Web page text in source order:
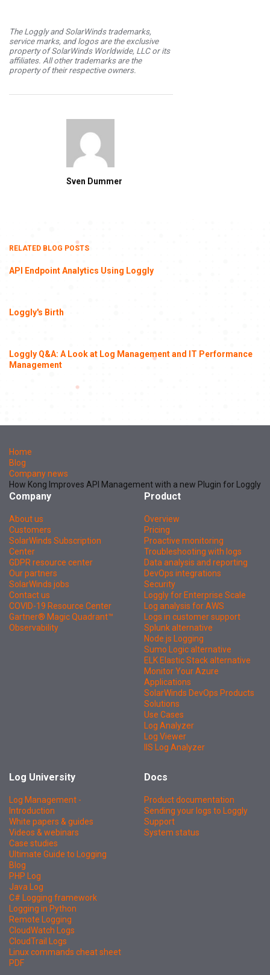
The Loggly and SolarWinds trademarks,
service marks, and logos are the exclusive
property of SolarWinds Worldwide, LLC or its
affiliates. All other trademarks are the
property of their respective owners.
Sven Dummer
RELATED BLOG POSTS
API Endpoint Analytics Using Loggly
Loggly's Birth
Loggly Q&A: A Look at Log Management and IT Performance
Management
Home
Blog
Company news
How Kong Improves API Management with a new Plugin for Loggly
Company
About us
Customers
SolarWinds Subscription
Center
GDPR resource center
Our partners
SolarWinds jobs
Contact us
COVID-19 Resource Center
Gartner® Magic Quadrant™
Observability
Product
Overview
Pricing
Proactive monitoring
Troubleshooting with logs
Data analysis and reporting
DevOps integrations
Security
Loggly for Enterprise Scale
Log analysis for AWS
Logs in customer support
Splunk alternative
Node.js Logging
Sumo Logic alternative
ELK Elastic Stack alternative
Monitor Your Azure
Applications
SolarWinds DevOps Products
Solutions
Use Cases
Log Analyzer
Log Viewer
IIS Log Analyzer
Log University
Log Management -
Introduction
White papers & guides
Videos & webinars
Case studies
Ultimate Guide to Logging
Blog
PHP Log
Java Log
C# Logging framework
Logging in Python
Remote Logging
CloudWatch Logs
CloudTrail Logs
Linux commands cheat sheet
PDF
Docs
Product documentation
Sending your logs to Loggly
Support
System status